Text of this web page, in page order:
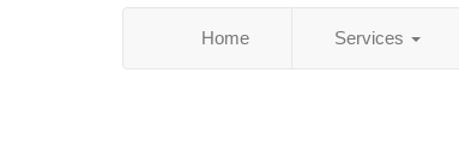
Home Services